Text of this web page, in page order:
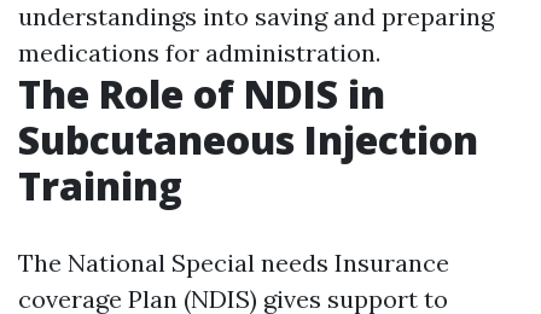
understandings into saving and preparing
medications for administration.
The Role of NDIS in
Subcutaneous Injection
Training
The National Special needs Insurance
coverage Plan (NDIS) gives support to